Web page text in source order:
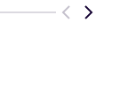
Previous
Next